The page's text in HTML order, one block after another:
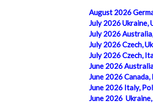
August 2026
July 2026 Ukraine,
July 2026
July 2026 Czech,
July 2026 Czech,
June 2026
June 2026 Canada,
June 2026 Italy,
June 2026